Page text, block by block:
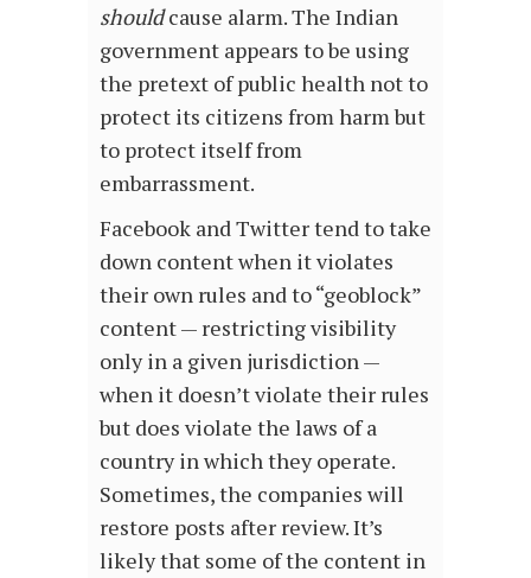
shouldcause alarm. The Indian
government appears to be using
the pretext of public health not to
protect its citizens from harm but
to protect itself from
embarrassment.
Facebook and Twitter tend to take
down content when it violates
their own rules and to “geoblock”
content — restricting visibility
only in a given jurisdiction —
when it doesn’t violate their rules
but does violate the laws of a
country in which they operate.
Sometimes, the companies will
restore posts after review. It’s
likely that some of the content in